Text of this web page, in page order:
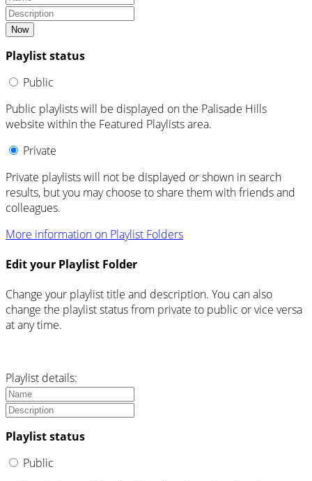
Now
Playlist status
Public
Public playlists will be displayed on the Palisade Hills
website within the Featured Playlists area.
Private
Private playlists will not be displayed or shown in search
results, but you may choose to share them with friends and
colleagues.
More information on Playlist Folders
Edit your Playlist Folder
Change your playlist title and description. You can also
change the playlist status from private to public or vice versa
at any time.
Playlist details:
Playlist status
Public